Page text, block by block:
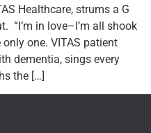
Healthcare, strums a G
“I’m in love–I’m all shook
only one. VITAS patient
dementia, sings every
the […]